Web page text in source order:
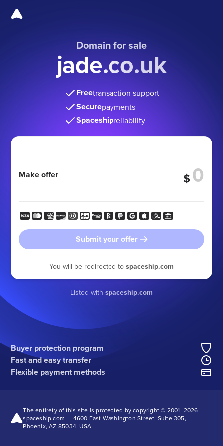
Domain for sale
jade.co.uk
Freetransaction support
Securepayments
Spaceshipreliability
Make offer $
Submit your offer
You will be redirected to spaceship.com
Listed with spaceship.com
Buyer protection program
Fast and easy transfer
Flexible payment methods
The entirety of this site is protected by copyright © 2001–2026
spaceship.com — 4600 East Washington Street, Suite 305,
Phoenix, AZ 85034, USA